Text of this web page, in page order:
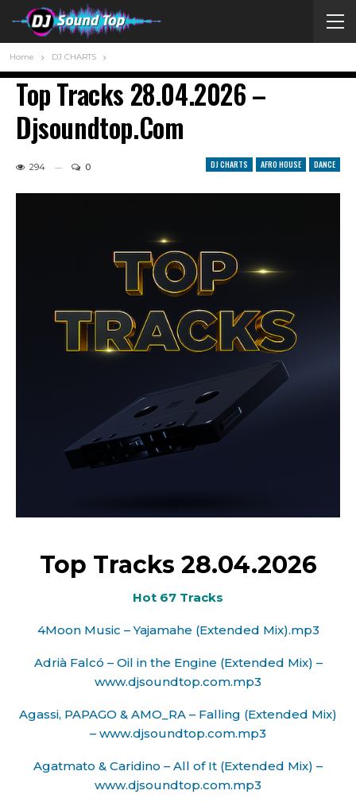
Home DJ CHARTS
Top Tracks 28.04.2026 –
Djsoundtop.com
DJ CHARTS AFRO HOUSE DANCE
294 0
Top Tracks 28.04.2026
Hot 67 Tracks
4Moon Music – Yajamahe (Extended Mix).mp3
Adrià Falcó – Oil in the Engine (Extended Mix) –
www.djsoundtop.com.mp3
Agassi, PAPAGO & AMO_RA – Falling (Extended Mix)
– www.djsoundtop.com.mp3
Agatmato & Caridino – All of It (Extended Mix) –
www.djsoundtop.com.mp3